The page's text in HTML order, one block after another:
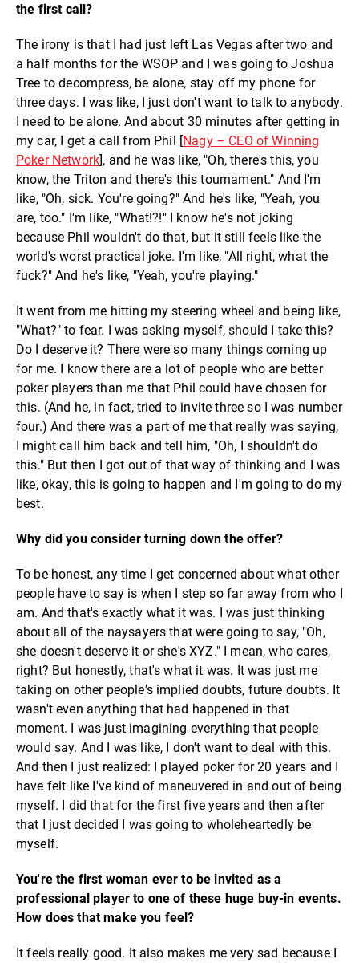
the first call?
The irony is that I had just left Las Vegas after two and
a half months for the WSOP and I was going to Joshua
Tree to decompress, be alone, stay off my phone for
three days. I was like, I just don't want to talk to anybody.
I need to be alone. And about 30 minutes after getting in
my car, I get a call from Phil [Nagy – CEO of Winning
Poker Network], and he was like, "Oh, there's this, you
know, the Triton and there's this tournament." And I'm
like, "Oh, sick. You're going?" And he's like, "Yeah, you
are, too." I'm like, "What!?!" I know he's not joking
because Phil wouldn't do that, but it still feels like the
world's worst practical joke. I'm like, "All right, what the
fuck?" And he's like, "Yeah, you're playing."
It went from me hitting my steering wheel and being like,
"What?" to fear. I was asking myself, should I take this?
Do I deserve it? There were so many things coming up
for me. I know there are a lot of people who are better
poker players than me that Phil could have chosen for
this. (And he, in fact, tried to invite three so I was number
four.) And there was a part of me that really was saying,
I might call him back and tell him, "Oh, I shouldn't do
this." But then I got out of that way of thinking and I was
like, okay, this is going to happen and I'm going to do my
best.
Why did you consider turning down the offer?
To be honest, any time I get concerned about what other
people have to say is when I step so far away from who I
am. And that's exactly what it was. I was just thinking
about all of the naysayers that were going to say, "Oh,
she doesn't deserve it or she's XYZ." I mean, who cares,
right? But honestly, that's what it was. It was just me
taking on other people's implied doubts, future doubts. It
wasn't even anything that had happened in that
moment. I was just imagining everything that people
would say. And I was like, I don't want to deal with this.
And then I just realized: I played poker for 20 years and I
have felt like I've kind of maneuvered in and out of being
myself. I did that for the first five years and then after
that I just decided I was going to wholeheartedly be
myself.
You're the first woman ever to be invited as a
professional player to one of these huge buy-in events.
How does that make you feel?
It feels really good. It also makes me very sad because I